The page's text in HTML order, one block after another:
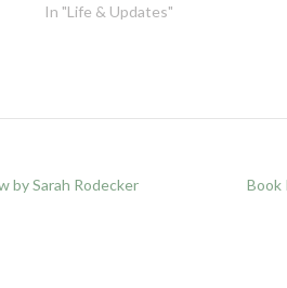
married. If you'd like to be updated
In "Life & Updates"
by Sarah Rodecker
Book